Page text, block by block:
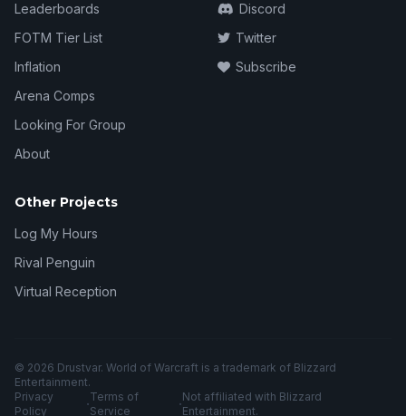
Leaderboards
FOTM Tier List
Inflation
Arena Comps
Looking For Group
About
Discord
Twitter
Subscribe
Other Projects
Log My Hours
Rival Penguin
Virtual Reception
© 2026 Drustvar. World of Warcraft is a trademark of Blizzard
Entertainment.
Privacy
Policy
·Terms of
Service
·Not affiliated with Blizzard
Entertainment.